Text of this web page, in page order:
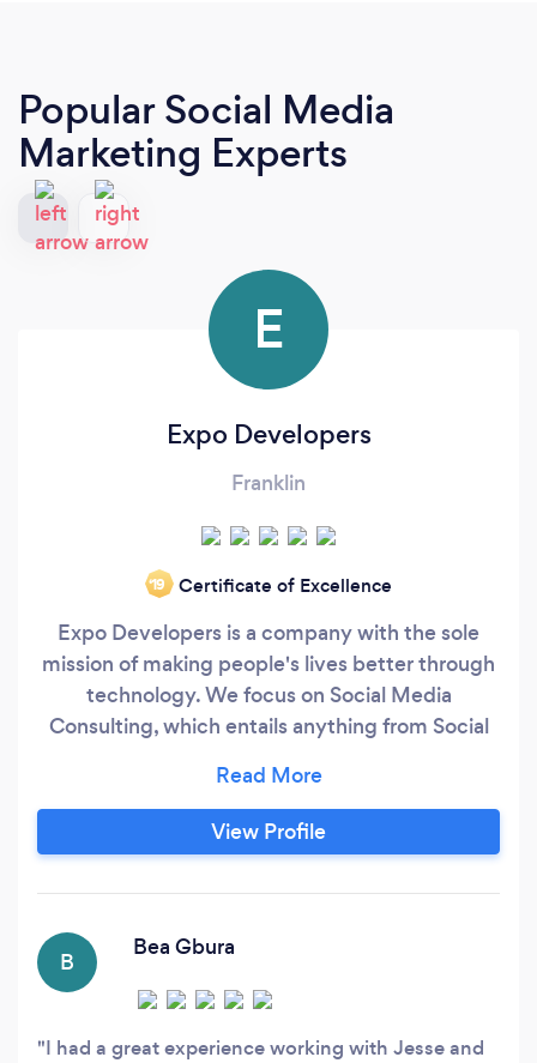
Popular Social Media
Marketing Experts
E
Expo Developers
Franklin
‘19 Certificate of Excellence
Expo Developers is a company with the sole
mission of making people's lives better through
technology. We focus on Social Media
Consulting, which entails anything from Social
Management. Over the last 2 years, we have
seen tremendous growth and would love the
chance to prove ourselves to you!
View Profile
B
Bea Gbura
I had a great experience working with Jesse and